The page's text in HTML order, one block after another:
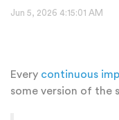
Jun 5, 2026 4:15:01 AM
Every continuous
some version of the